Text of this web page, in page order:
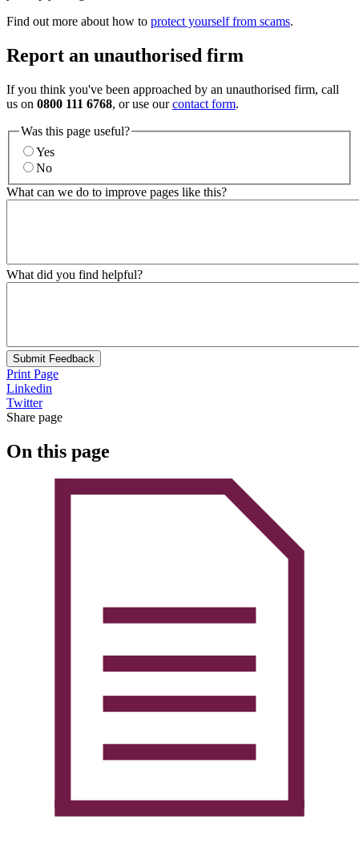
Find out more about how to protect yourself from scams.
Report an unauthorised firm
If you think you've been approached by an unauthorised firm, call
us on 0800 111 6768, or use ourcontact form.
Was this page useful?
Yes
No
What can we do to improve pages like this?
What did you find helpful?
Submit Feedback
Print Page
Linkedin
Twitter
Share page
On this page